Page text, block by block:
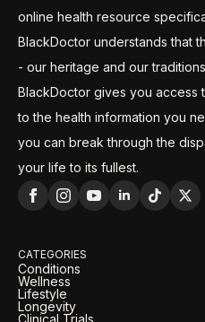
online health resource
BlackDoctor understands that
- our heritage and our
BlackDoctor gives you access
to the health information you
you can break through the
your life to its fullest.
CATEGORIES
Conditions
Wellness
Lifestyle
Longevity
Clinical Trials